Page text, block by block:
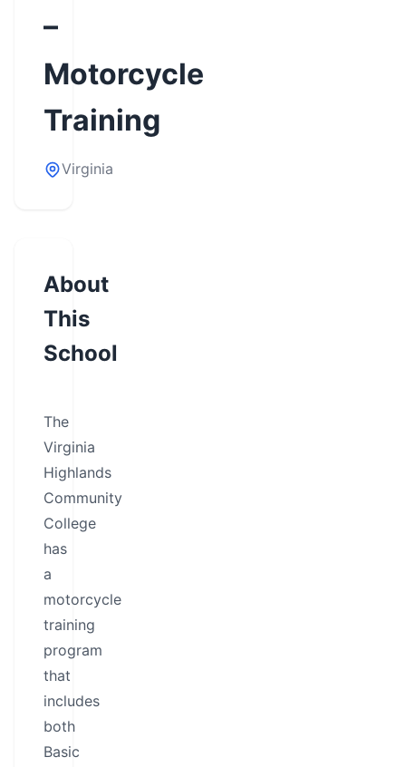
–
Motorcycle
Training
Virginia
About
This
School
The
Virginia
Highlands
Community
College
has
a
motorcycle
training
program
that
includes
both
Basic